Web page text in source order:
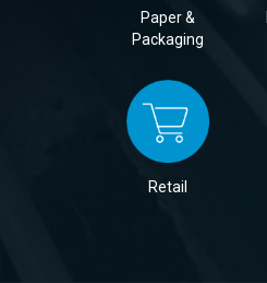
Paper &
Packaging
Retail